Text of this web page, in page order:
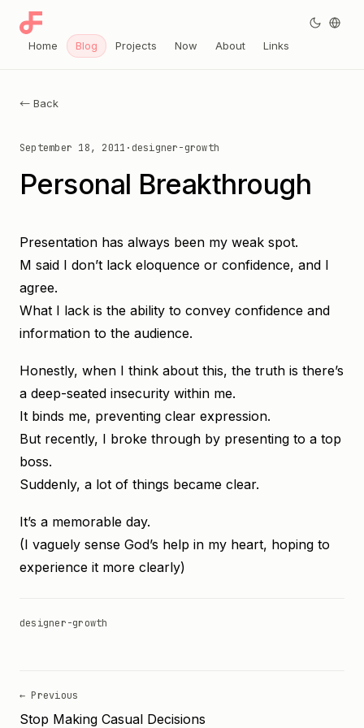
← Back
September 18, 2011 · designer-growth
Personal Breakthrough
Presentation has always been my weak spot.
M said I don’t lack eloquence or confidence, and I
agree.
What I lack is the ability to convey confidence and
information to the audience.
Honestly, when I think about this, the truth is there’s
a deep-seated insecurity within me.
It binds me, preventing clear expression.
But recently, I broke through by presenting to a top
boss.
Suddenly, a lot of things became clear.
It’s a memorable day.
(I vaguely sense God’s help in my heart, hoping to
experience it more clearly)
designer-growth
← Previous
Stop Making Casual Decisions
Home Blog Projects Now About Links